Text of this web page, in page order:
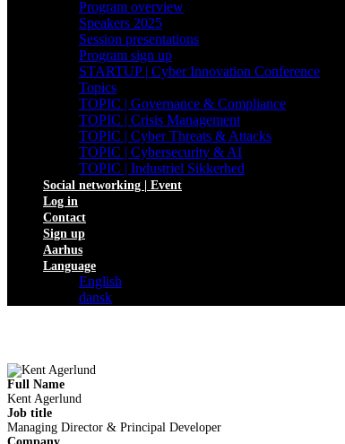
Program overview
Speakers 2025
Session presentations
Program sign up
STARTUP | Cyber Innovation Conference
Topics
TOPIC | Governance & Compliance
TOPIC | Crisis Management
TOPIC | Cyber Threats & Attacks
TOPIC | Cybersecurity & AI
TOPIC | Industriel Sikkerhed
Social networking | Event
Log in
Contact
Sign up
Aarhus
Language
English
dansk
Full Name
Kent Agerlund
Job title
Managing Director & Principal Developer